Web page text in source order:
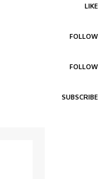
LIKE
FOLLOW
FOLLOW
SUBSCRIBE